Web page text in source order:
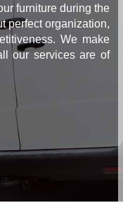
furniture during the
perfect organization,
We make
our services are of